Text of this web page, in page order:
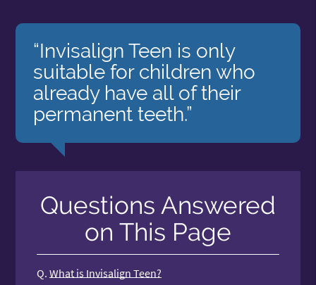
“Invisalign Teen is only
suitable for children who
already have all of their
permanent teeth.”
Questions Answered
on This Page
Q. What is Invisalign Teen?